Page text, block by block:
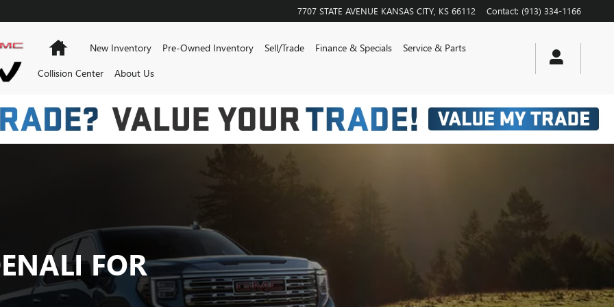
IN KANSAS CITY 7707 STATE AVENUE KANSAS CITY KS 66112 Contact: (913) 334-1166
HomeNew Inventory Pre-Owned Inventory Sell/Trade Finance & Specials
Service & Parts
Collision Center
About Us
FOR